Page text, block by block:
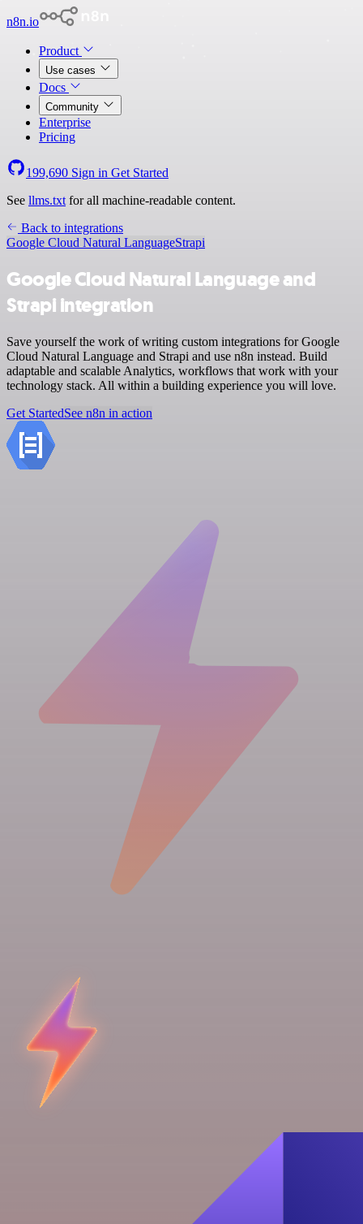
n8n.io
Product
Use cases
Docs
Community
Enterprise
Pricing
199,690 Sign in Get Started
See llms.txt for all machine-readable content.
Back to integrations
Google Cloud Natural LanguageStrapi
Google Cloud Natural Language and
Strapi integration
Save yourself the work of writing custom integrations for Google
Cloud Natural Language and Strapi and use n8n instead. Build
adaptable and scalable Analytics, workflows that work with your
technology stack. All within a building experience you will love.
Get StartedSee n8n in action